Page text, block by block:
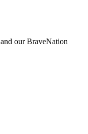
our BraveNation